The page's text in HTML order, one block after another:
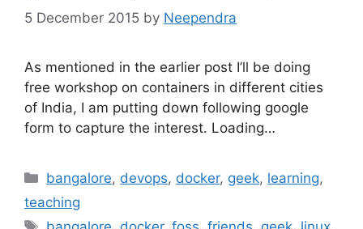
5 December 2015 by Neependra
As mentioned in the earlier post I’ll be doing
free workshop on containers in different cities
of India, I am putting down following google
form to capture the interest. Loading…
Categories
bangalore, devops, docker, geek, learning,
teaching
Tags